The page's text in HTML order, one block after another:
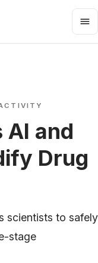
AI and
Drug
scientists to safely
stage